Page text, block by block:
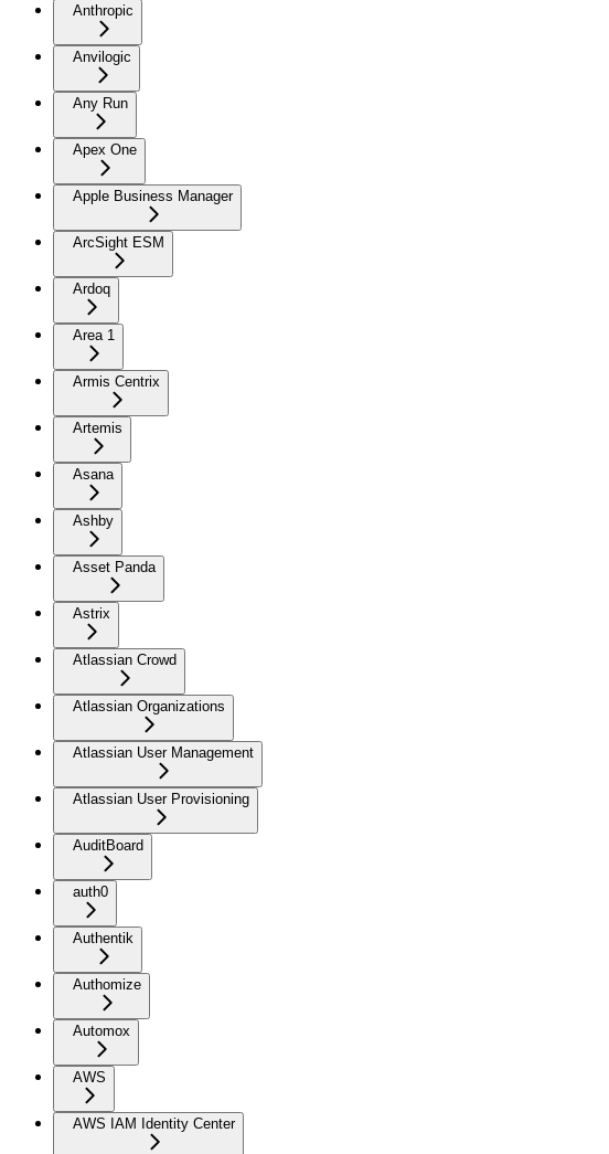
Anthropic
Anvilogic
Any Run
Apex One
Apple Business Manager
ArcSight ESM
Ardoq
Area 1
Armis Centrix
Artemis
Asana
Ashby
Asset Panda
Astrix
Atlassian Crowd
Atlassian Organizations
Atlassian User Management
Atlassian User Provisioning
AuditBoard
auth0
Authentik
Authomize
Automox
AWS
AWS IAM Identity Center